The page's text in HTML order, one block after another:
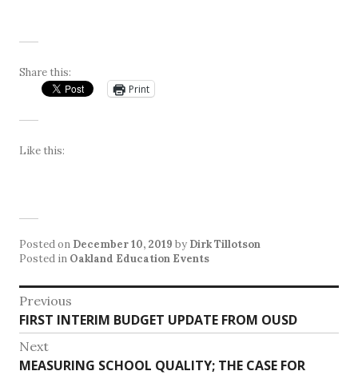
Share this:
Print
Like this:
Posted on December 10, 2019 by Dirk Tillotson
Posted in Oakland Education Events
Post
navigation
Previous
Previous
post:
FIRST INTERIM BUDGET UPDATE FROM OUSD
Next
Next
MEASURING SCHOOL QUALITY; THE CASE FOR